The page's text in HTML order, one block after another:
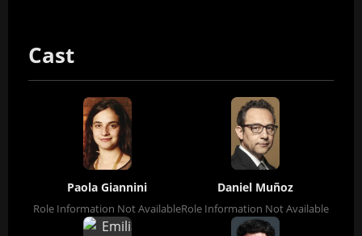
Cast
Paola Giannini
Role Information Not Available
Daniel Muñoz
Role Information Not Available